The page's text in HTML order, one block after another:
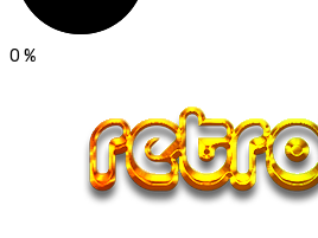
0 %